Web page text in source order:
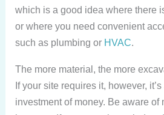
which is a good idea where there
or where you need convenient
such as plumbing or HVAC.
The more material, the more
If your site requires it, however,
investment of money. Be aware of